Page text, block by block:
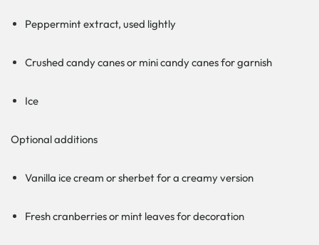
Peppermint extract, used lightly
Crushed candy canes or mini candy canes for garnish
Ice
Optional additions
Vanilla ice cream or sherbet for a creamy version
Fresh cranberries or mint leaves for decoration